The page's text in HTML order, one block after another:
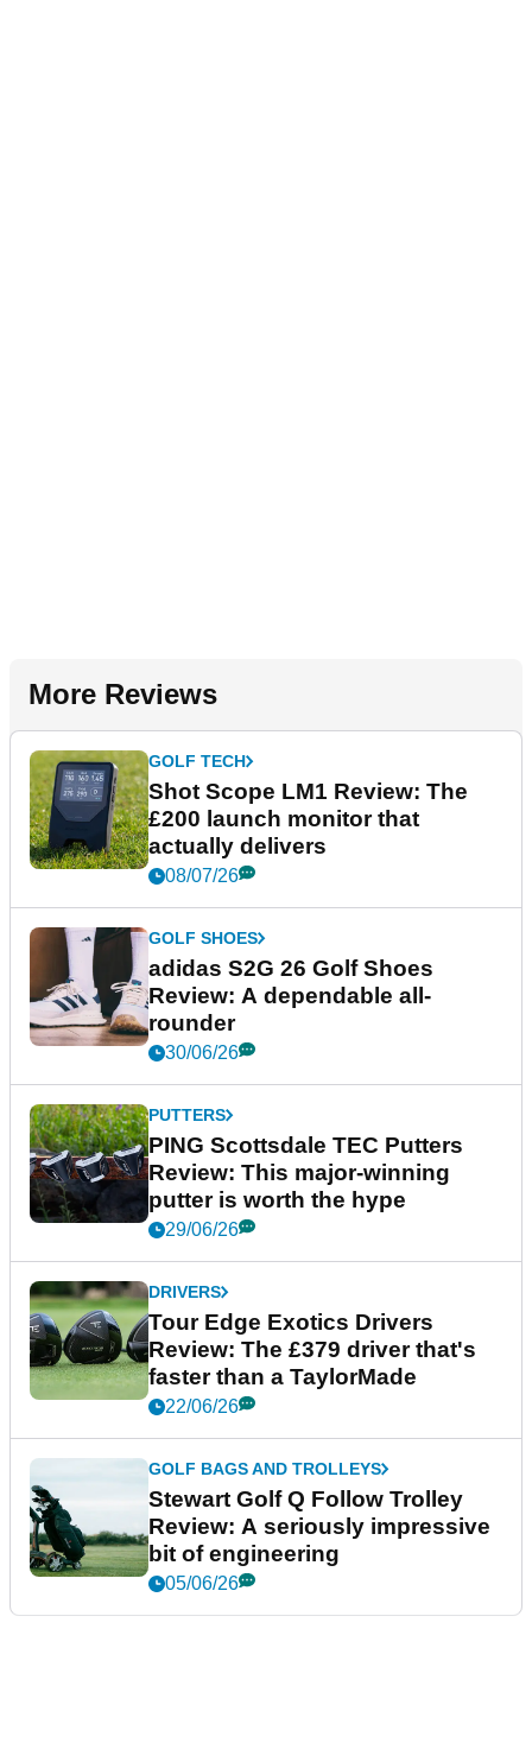
More Reviews
GOLF TECH
Shot Scope LM1 Review: The
£200 launch monitor that
actually delivers
08/07/26
GOLF SHOES
adidas S2G 26 Golf Shoes
Review: A dependable all-
rounder
30/06/26
PUTTERS
PING Scottsdale TEC Putters
Review: This major-winning
putter is worth the hype
29/06/26
DRIVERS
Tour Edge Exotics Drivers
Review: The £379 driver that's
faster than a TaylorMade
22/06/26
GOLF BAGS AND TROLLEYS
Stewart Golf Q Follow Trolley
Review: A seriously impressive
bit of engineering
05/06/26